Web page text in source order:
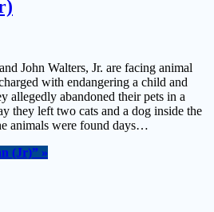
John Walters, Jr. are facing animal
with endangering a child and
allegedly abandoned their pets in a
they left two cats and a dog inside the
animals were found days…
(Jr)” »